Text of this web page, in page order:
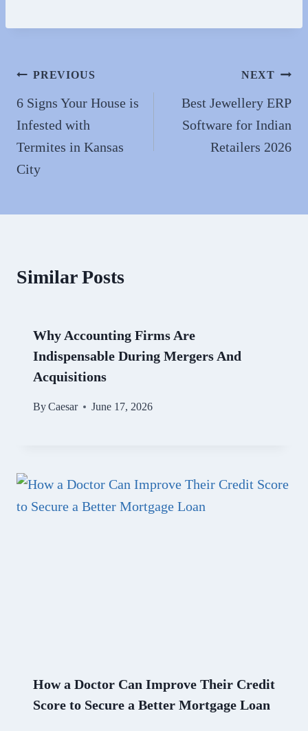
bo to
n
ail re
Post
navigation
PREVIOUS
6 Signs Your House is
Infested with
Termites in Kansas
City
NEXT
Best Jewellery ERP
Software for Indian
Retailers 2026
Similar Posts
Why Accounting Firms Are
Indispensable During Mergers And
Acquisitions
ByCaesar June 17, 2026
How a Doctor Can Improve Their Credit
Score to Secure a Better Mortgage Loan